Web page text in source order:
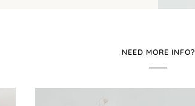
NEED MORE INFO?